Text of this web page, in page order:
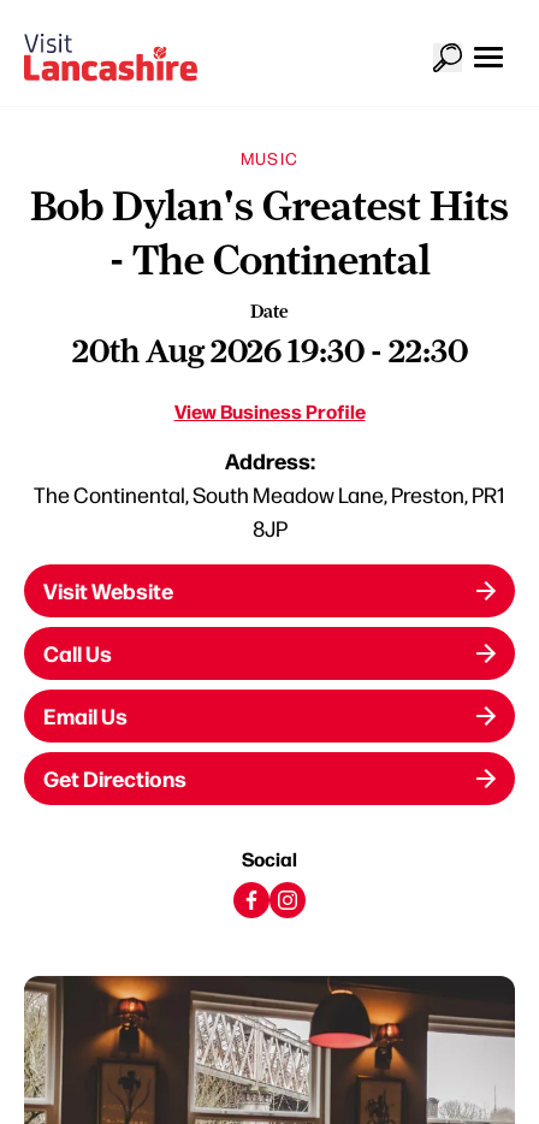
MUSIC
Bob Dylan's Greatest Hits
- The Continental
Date
20th Aug 2026 19:30 - 22:30
View Business Profile
Address:
The Continental, South Meadow Lane, Preston, PR1
8JP
Visit Website
Call Us
Email Us
Get Directions
Social